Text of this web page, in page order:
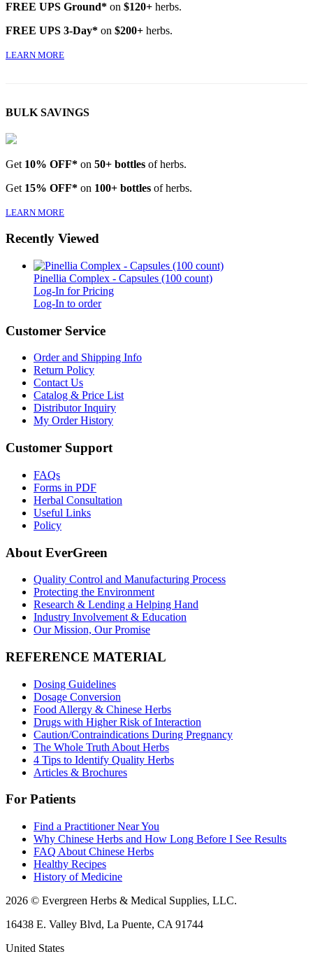
FREE UPS Ground* on $120+ herbs.
FREE UPS 3-Day* on $200+ herbs.
LEARN MORE
BULK SAVINGS
Get 10% OFF* on 50+ bottles of herbs.
Get 15% OFF* on 100+ bottles of herbs.
LEARN MORE
Recently Viewed
Pinellia Complex - Capsules (100 count)
Log-In for Pricing
Log-In to order
Customer Service
Order and Shipping Info
Return Policy
Contact Us
Catalog & Price List
Distributor Inquiry
My Order History
Customer Support
FAQs
Forms in PDF
Herbal Consultation
Useful Links
Policy
About EverGreen
Quality Control and Manufacturing Process
Protecting the Environment
Research & Lending a Helping Hand
Industry Involvement & Education
Our Mission, Our Promise
REFERENCE MATERIAL
Dosing Guidelines
Dosage Conversion
Food Allergy & Chinese Herbs
Drugs with Higher Risk of Interaction
Caution/Contraindications During Pregnancy
The Whole Truth About Herbs
4 Tips to Identify Quality Herbs
Articles & Brochures
For Patients
Find a Practitioner Near You
Why Chinese Herbs and How Long Before I See Results
FAQ About Chinese Herbs
Healthy Recipes
History of Medicine
2026 © Evergreen Herbs & Medical Supplies, LLC.
16438 E. Valley Blvd, La Puente, CA 91744
United States